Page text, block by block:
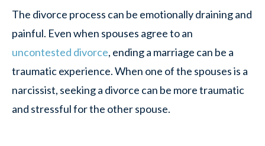
The divorce process can be emotionally draining and
painful. Even when spouses agree to an
uncontested divorce, ending a marriage can be a
traumatic experience. When one of the spouses is a
narcissist, seeking a divorce can be more traumatic
and stressful for the other spouse.